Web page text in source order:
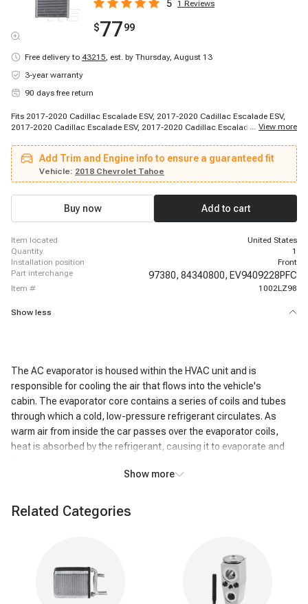
5 1 Reviews
$7799
Free delivery to 43215, est. by Thursday, August 13
3-year warranty
90 days free return
Fits 2017-2020 Cadillac Escalade ESV, 2017-2020 Cadillac Escalade ESV,
2017-2020 Cadillac Escalade ESV, 2017-2020 Cadillac Escalade ESV, 2018-
Chevrolet Suburban, 2017-2019 Chevrolet Suburban 3500 HD, 2018-2020
Chevrolet Tahoe, 2018-2020 Chevrolet Tahoe, 2018-2020 Chevrolet Tahoe,
2018-2020 Chevrolet Tahoe, 2018-2020 Chevrolet Tahoe, 2018-2020
Chevrolet Tahoe, 2019-2019 Chevrolet Silverado 1500 LD, 2019-2019
Chevrolet Silverado 2500 HD, 2019-2019 Chevrolet Silverado 3500 HD, 2019-
2019 Chevrolet Suburban, 2020-2020 Chevrolet Suburban, 2017-2018 GMC
... View more
Add Trim and Engine info to ensure a guaranteed fit
Vehicle: 2018 Chevrolet Tahoe
Buy now Add to cart
item located
United States
quantity
1
installation position
Front
part interchange
97380, 84340800, EV9409228PFC
item # 1002LZ98
Show less
The AC evaporator is housed within the HVAC unit and is
responsible for cooling the air that flows into the vehicle's
cabin. The evaporator core contains a series of coils and tubes
through which a cold, low-pressure refrigerant circulates. As
warm air from inside the car passes over the evaporator coils,
heat is absorbed by the refrigerant, causing it to evaporate and
resulting in the air exiting the AC system being significantly colder
than the air that entered it. In addition to cooling, the AC
the humidity level inside the vehicle. This dehumidifying action
enhances passenger comfort, particularly in humid conditions.
Show more
Related Categories